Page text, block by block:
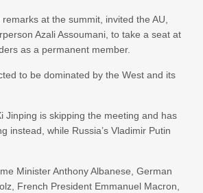
at the summit, invited the AU,
Azali Assoumani, to take a seat at
as a permanent member.
to be dominated by the West and its
Jinping is skipping the meeting and has
instead, while Russia’s Vladimir Putin
Minister Anthony Albanese, German
French President Emmanuel Macron,